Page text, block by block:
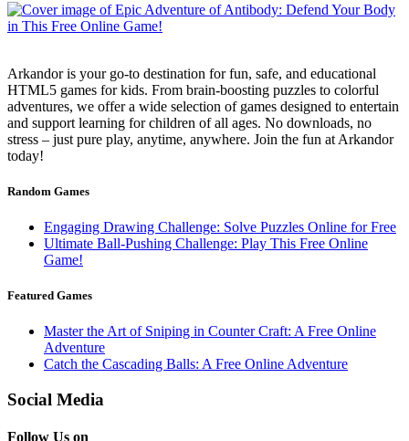
Arkandor is your go-to destination for fun, safe, and educational
HTML5 games for kids. From brain-boosting puzzles to colorful
adventures, we offer a wide selection of games designed to entertain
and support learning for children of all ages. No downloads, no
stress – just pure play, anytime, anywhere. Join the fun at Arkandor
today!
Random Games
Engaging Drawing Challenge: Solve Puzzles Online for Free
Ultimate Ball-Pushing Challenge: Play This Free Online
Game!
Featured Games
Master the Art of Sniping in Counter Craft: A Free Online
Adventure
Catch the Cascading Balls: A Free Online Adventure
Social Media
Follow Us on